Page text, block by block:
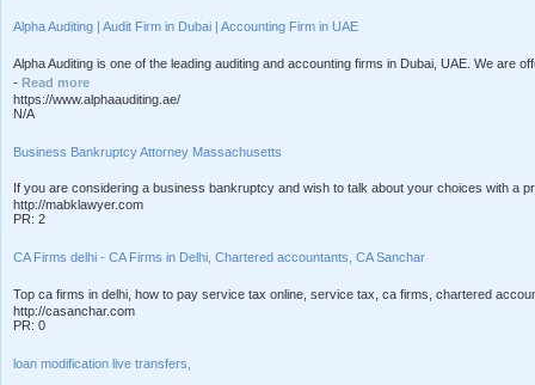
Alpha Auditing | Audit Firm in Dubai | Accounting Firm in UAE
Alpha Auditing is one of the leading auditing and accounting firms in Dubai, UAE. We
- Read more
https://www.alphaauditing.ae/
N/A
Business Bankruptcy Attorney Massachusetts
If you are considering a business bankruptcy and wish to talk about your choices with a
http://mabklawyer.com
PR: 2
CA Firms delhi - CA Firms in Delhi, Chartered accountants, CA Sanchar
Top ca firms in delhi, how to pay service tax online, service tax, ca firms, chartered
http://casanchar.com
PR: 0
loan modification live transfers,